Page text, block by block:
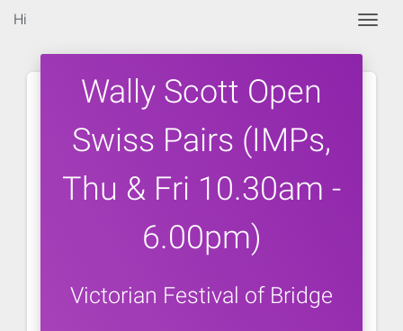
Hi
Wally Scott Open
Swiss Pairs (IMPs,
Thu & Fri 10.30am -
6.00pm)
Victorian Festival of Bridge